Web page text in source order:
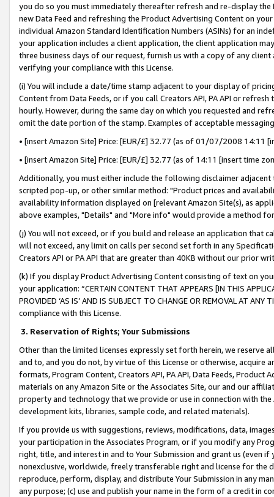
you do so you must immediately thereafter refresh and re-display the
new Data Feed and refreshing the Product Advertising Content on
individual Amazon Standard Identification Numbers (ASINs) for an
your application includes a client application, the client application
three business days of our request, furnish us with a copy of any
verifying your compliance with this License.
(i) You will include a date/time stamp adjacent to your display of
Content from Data Feeds, or if you call Creators API, PA API or
hourly. However, during the same day on which you requested and
omit the date portion of the stamp. Examples of acceptable
• [insert Amazon Site] Price: [EUR/£] 32.77 (as of 01/07/2008 14:11
• [insert Amazon Site] Price: [EUR/£] 32.77 (as of 14:11 [insert time
Additionally, you must either include the following disclaimer
scripted pop-up, or other similar method: "Product prices and
availability information displayed on [relevant Amazon Site(s), as
above examples, "Details" and "More info" would provide a method
(j) You will not exceed, or if you build and release an application that
will not exceed, any limit on calls per second set forth in any
Creators API or PA API that are greater than 40KB without our prior
(k) If you display Product Advertising Content consisting of text on
your application: “CERTAIN CONTENT THAT APPEARS [IN THIS
PROVIDED ‘AS IS’ AND IS SUBJECT TO CHANGE OR REMOVAL AT
compliance with this License.
3. Reservation of Rights; Your Submissions
Other than the limited licenses expressly set forth herein, we
and to, and you do not, by virtue of this License or otherwise, acquire
formats, Program Content, Creators API, PA API, Data Feeds,
materials on any Amazon Site or the Associates Site, our and our
property and technology that we provide or use in connection with
development kits, libraries, sample code, and related materials).
If you provide us with suggestions, reviews, modifications, data,
your participation in the Associates Program, or if you modify any
right, title, and interest in and to Your Submission and grant us (even
nonexclusive, worldwide, freely transferable right and license for
reproduce, perform, display, and distribute Your Submission in any
any purpose; (c) use and publish your name in the form of a credit in